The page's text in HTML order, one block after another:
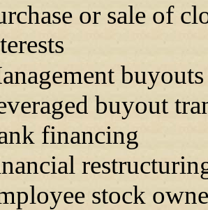
or sale of
buyouts
buyout
financing
stock